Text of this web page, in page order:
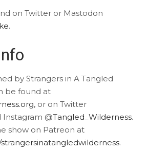
on Twitter or Mastodon
.
by Strangers in A Tangled
be found at
, or on Twitter
Instagram @Tangled_Wilderness.
show on Patreon at
.